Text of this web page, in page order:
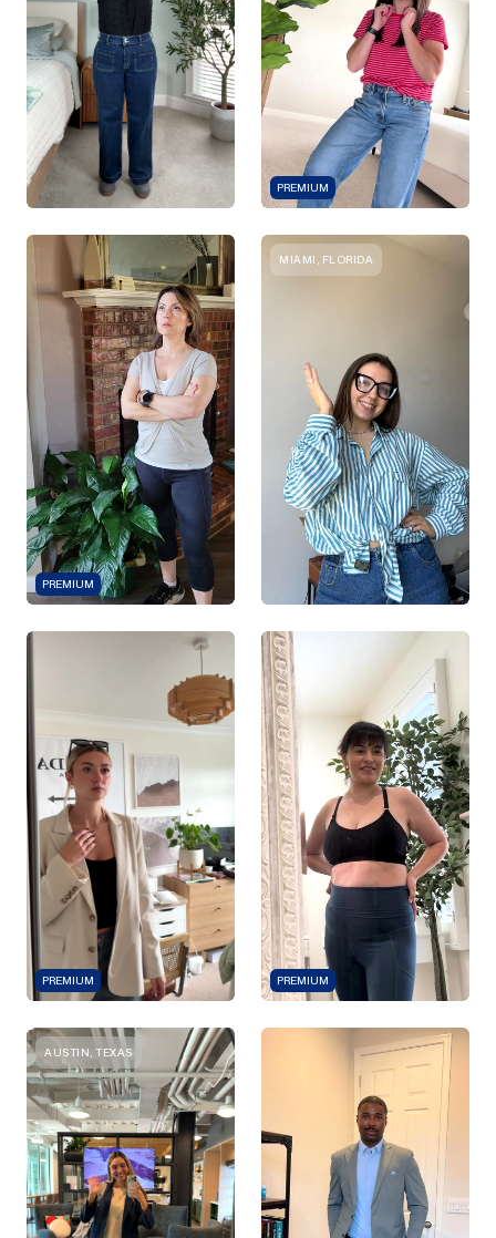
PREMIUM
PREMIUM
MIAMI, FLORIDA
PREMIUM PREMIUM
AUSTIN, TEXAS